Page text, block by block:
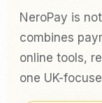
NeroPay is
combines
online tools,
one UK-